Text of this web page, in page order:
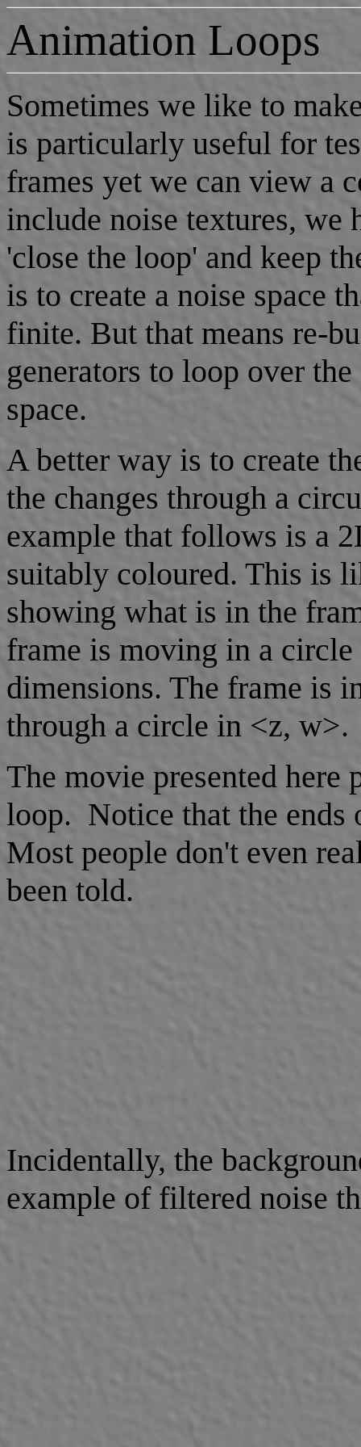
Animation Loops
Sometimes we like to
is particularly useful for
frames yet we can view a
include noise textures, we
'close the loop' and keep
is to create a noise space
finite. But that means re-
generators to loop over
space.
A better way is to create
the changes through a
example that follows is a
suitably coloured. This is
showing what is in the
frame is moving in a
dimensions. The frame is
through a circle in <z, w>.
The movie presented here
loop. Notice that the ends
Most people don't even
been told.
Incidentally, the
example of filtered noise